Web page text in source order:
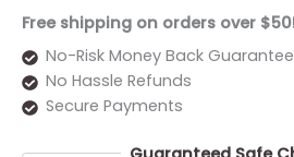
Free shipping on orders over
No-Risk Money Back
No Hassle Refunds
Secure Payments